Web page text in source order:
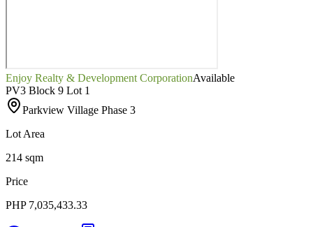
Enjoy Realty & Development CorporationAvailable
PV3 Block 9 Lot 1
Parkview Village Phase 3
Lot Area
214 sqm
Price
PHP 7,035,433.33